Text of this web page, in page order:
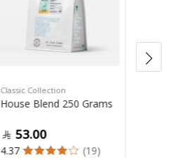
Classic Collection
House Blend 250 Grams
53.00
4.37 (19)